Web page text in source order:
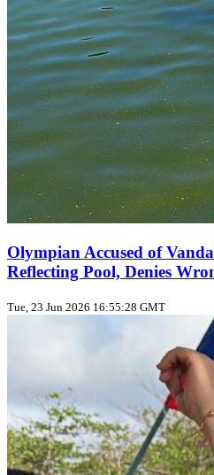
Olympian Accused of
Reflecting Pool, Denies
Tue, 23 Jun 2026 16:55:28 GMT